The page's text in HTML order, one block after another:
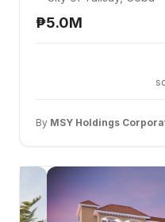
₱5.0M
By MSY Holdings